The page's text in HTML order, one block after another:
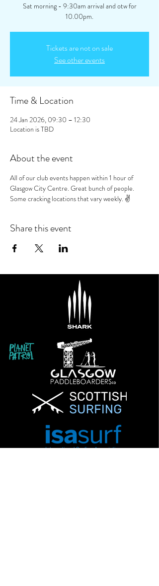
Sat morning - 9:30am arrival and otw for
10.00pm.
Tickets are not on sale
See other events
Time & Location
24 Jan 2026, 09:30 – 12:30
Location is TBD
About the event
All of our club events happen within 1 hour of
Glasgow City Centre. Great bunch of people.
Some cracking locations that vary weekly. ✌️
Share this event